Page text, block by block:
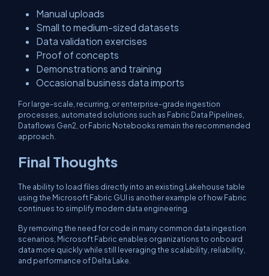
Manual uploads
Small to medium-sized datasets
Data validation exercises
Proof of concepts
Demonstrations and training
Occasional business data imports
For large-scale, recurring, or enterprise-grade ingestion
processes, automated solutions such as Fabric Data Pipelines,
Dataflows Gen2, or Fabric Notebooks remain the recommended
approach.
Final Thoughts
The ability to load files directly into an existing Lakehouse table
using the Microsoft Fabric GUI is another example of how Fabric
continues to simplify modern data engineering.
By removing the need for code in many common data ingestion
scenarios, Microsoft Fabric enables organizations to onboard
data more quickly while still leveraging the scalability, reliability,
and performance of Delta Lake.